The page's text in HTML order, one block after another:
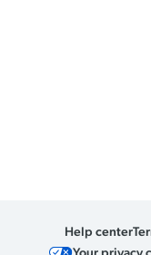
Help center
Your privacy